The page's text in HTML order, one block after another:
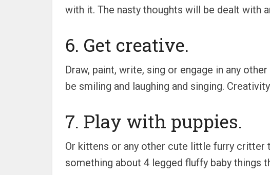
with it. The nasty thoughts will be dealt with
6. Get creative.
Draw, paint, write, sing or engage in any
be smiling and laughing and singing.
7. Play with puppies.
Or kittens or any other cute little furry critter
something about 4 legged fluffy baby things